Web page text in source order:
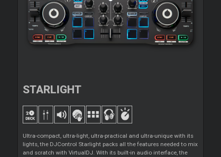
STARLIGHT
Ultra-compact, ultra-light, ultra-practical and ultra-unique with its
lights, the DJControl Starlight packs all the features needed to mix
and scratch with VirtualDJ. With its built-in audio interface, the